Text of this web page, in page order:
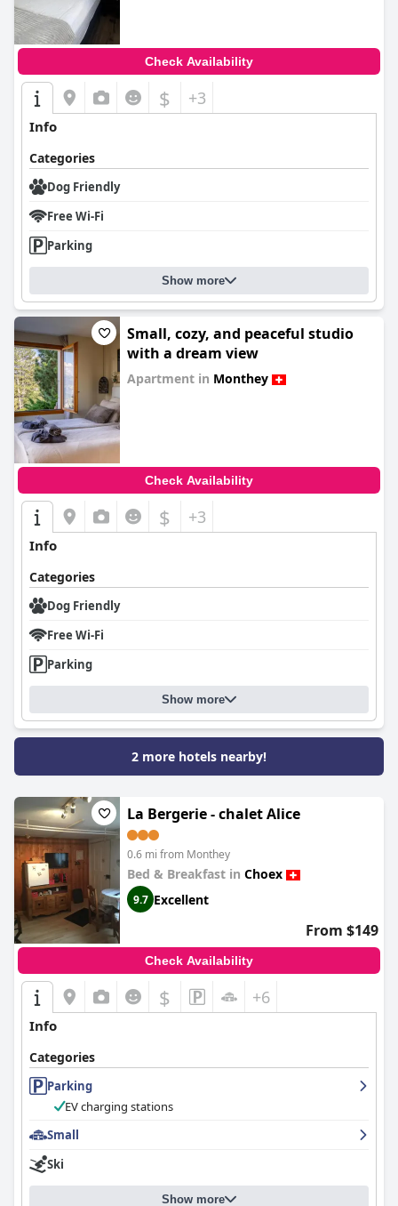
Check Availability
$ +3
Info
Categories
Dog Friendly
Free Wi-Fi
Parking
Show more
Small, cozy, and peaceful studio
with a dream view
Apartment in Monthey
Check Availability
$ +3
Info
Categories
Dog Friendly
Free Wi-Fi
Parking
Show more
2 more hotels nearby!
La Bergerie - chalet Alice
0.6 mi from Monthey
Bed & Breakfast in Choex
9.7 Excellent
From $149
Check Availability
$ +6
Info
Categories
Parking
EV charging stations
Small
Ski
Show more